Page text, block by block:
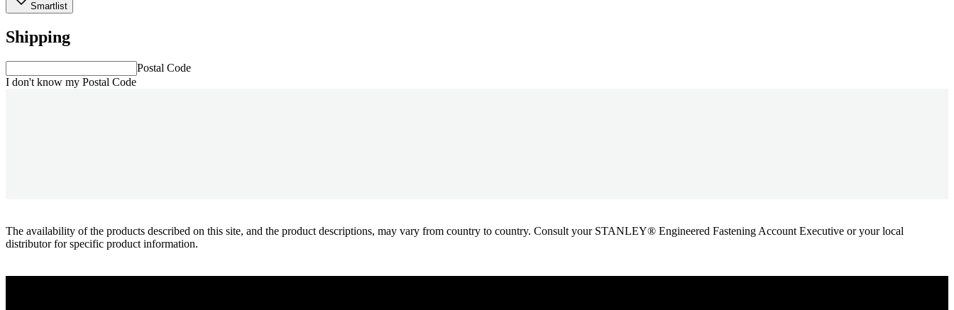
Smartlist
Shipping
Postal Code
I don't know my Postal Code
The availability of the products described on this site, and the product descriptions, may vary from country to country. Consult your STANLEY® Engineered Fastening Account Executive or your local
distributor for specific product information.